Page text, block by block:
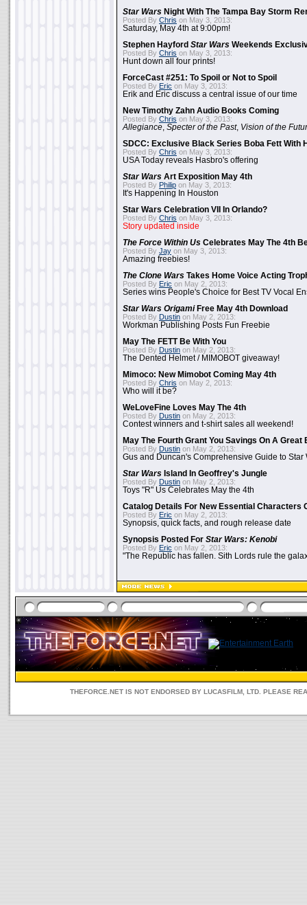
Star Wars Night With The Tampa Bay Storm
Posted By Chris on May 3, 2013:
Saturday, May 4th at 9:00pm!
Stephen Hayford Star Wars Weekends
Posted By Chris on May 3, 2013:
Hunt down all four prints!
ForceCast #251: To Spoil or Not to Spoil
Posted By Eric on May 3, 2013:
Erik and Eric discuss a central issue of our time
New Timothy Zahn Audio Books Coming
Posted By Chris on May 3, 2013:
Allegiance Specter of the Past, Vision of the
SDCC: Exclusive Black Series Boba Fett With
Posted By Chris on May 3, 2013:
USA Today reveals Hasbro's offering
Star Wars Art Exposition May 4th
Posted By Philip on May 3, 2013:
It's Happening In Houston
Star Wars Celebration VII In Orlando?
Posted By Chris on May 3, 2013:
Story updated inside
The Force Within Us Celebrates May The 4th
Posted By Jay on May 3, 2013:
Amazing freebies!
The Clone Wars Takes Home Voice Acting
Posted By Eric on May 2, 2013:
Series wins People's Choice for Best TV Vocal
Star Wars OrigamiFree May 4th Download
Posted By Dustin on May 2, 2013:
Workman Publishing Posts Fun Freebie
May The FETT Be With You
Posted By Dustin on May 2, 2013:
The Dented Helmet / MIMOBOT giveaway!
Mimoco: New Mimobot Coming May 4th
Posted By Chris on May 2, 2013:
Who will it be?
WeLoveFine Loves May The 4th
Posted By Dustin on May 2, 2013:
Contest winners and t-shirt sales all weekend!
May The Fourth Grant You Savings On A Great
Posted By Dustin on May 2, 2013:
Gus and Duncan's Comprehensive Guide to Star
Star Wars Island In Geoffrey's Jungle
Posted By Dustin on May 2, 2013:
Toys "R" Us Celebrates May the 4th
Catalog Details For New Essential Characters
Posted By Eric on May 2, 2013:
Synopsis, quick facts, and rough release date
Synopsis Posted For Star Wars: Kenobi
Posted By Eric on May 2, 2013:
"The Republic has fallen. Sith Lords rule the
THEFORCE.NET IS NOT ENDORSED BY LUCASFILM, LTD. PLEASE